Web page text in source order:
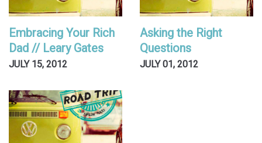
Embracing Your Rich
Dad // Leary Gates
JULY 15, 2012
Asking the Right
Questions
JULY 01, 2012